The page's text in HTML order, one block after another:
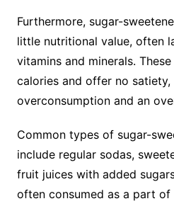
Furthermore, sugar-
little nutritional value, often
vitamins and minerals.
calories and offer no satiety,
overconsumption and an
Common types of sugar-
include regular sodas,
fruit juices with added
often consumed as a part of